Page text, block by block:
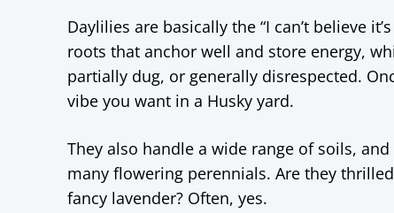
Daylilies are basically the “I can’t believe
roots that anchor well and store energy,
partially dug, or generally disrespected.
vibe you want in a Husky yard.
They also handle a wide range of soils,
many flowering perennials. Are they
fancy lavender? Often, yes.